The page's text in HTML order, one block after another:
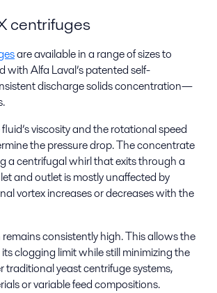
centrifuges
are available in a range of sizes to
with Alfa Laval’s patented self-
discharge solids concentration—
viscosity and the rotational speed
the pressure drop. The concentrate
a centrifugal whirl that exits through a
and outlet is mostly unaffected by
vortex increases or decreases with the
consistently high. This allows the
clogging limit while still minimizing the
traditional yeast centrifuge systems,
or variable feed compositions.